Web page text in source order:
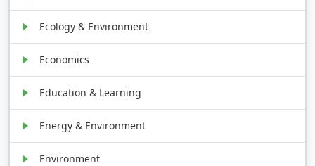
Ecology & Environment
Economics
Education & Learning
Energy & Environment
Environment